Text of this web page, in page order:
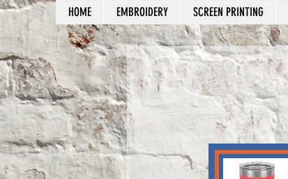
HOME EMBROIDERY SCREEN PRINTING